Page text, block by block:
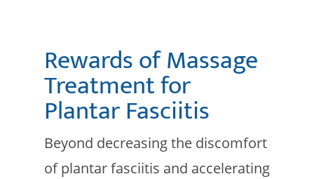
Rewards of Massage
Treatment for
Plantar Fasciitis
Beyond decreasing the discomfort
of plantar fasciitis and accelerating